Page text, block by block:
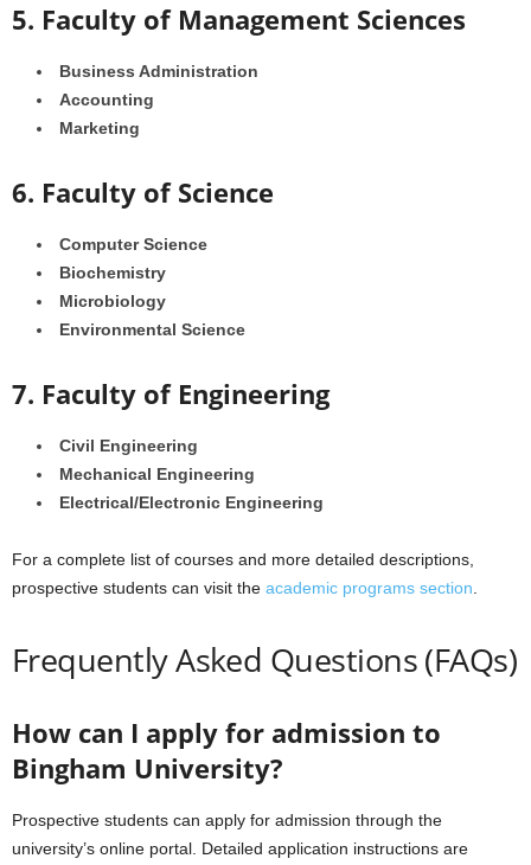
5. Faculty of Management Sciences
Business Administration
Accounting
Marketing
6. Faculty of Science
Computer Science
Biochemistry
Microbiology
Environmental Science
7. Faculty of Engineering
Civil Engineering
Mechanical Engineering
Electrical/Electronic Engineering
For a complete list of courses and more detailed descriptions,
prospective students can visit the academic programs section
Frequently Asked Questions (FAQs)
How can I apply for admission to
Bingham University?
Prospective students can apply for admission through the
university’s online portal. Detailed application instructions are